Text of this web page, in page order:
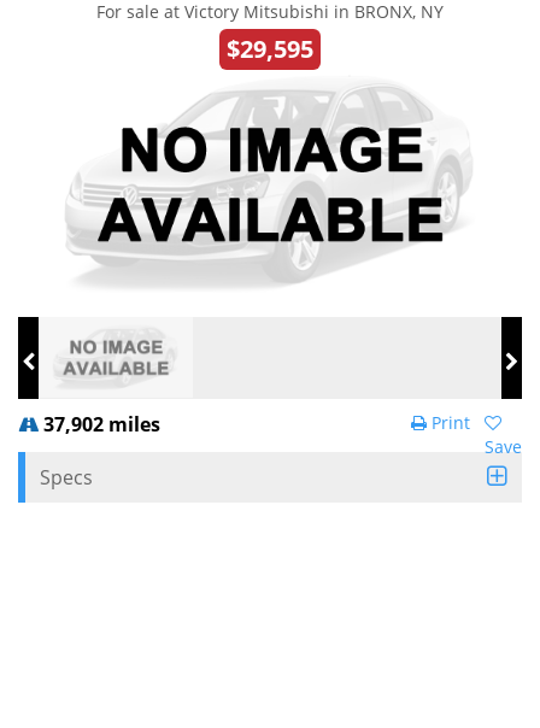
For sale at Victory Mitsubishi in BRONX, NY
$29,595
37,902 miles
Save
Print
Specs